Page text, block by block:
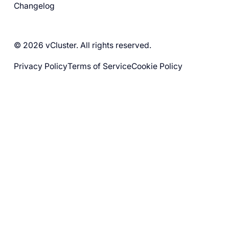
Changelog
© 2026 vCluster. All rights reserved.
Privacy PolicyTerms of ServiceCookie Policy